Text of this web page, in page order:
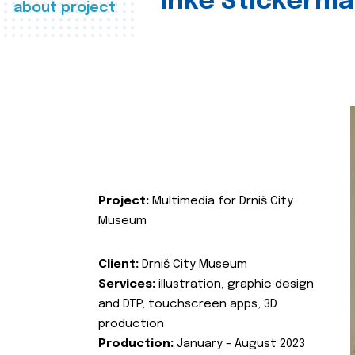
about project
Project: Multimedia for Drniš City
Museum
Client: Drniš City Museum
Services: illustration, graphic design
and DTP, touchscreen apps, 3D
production
Production: January - August 2023